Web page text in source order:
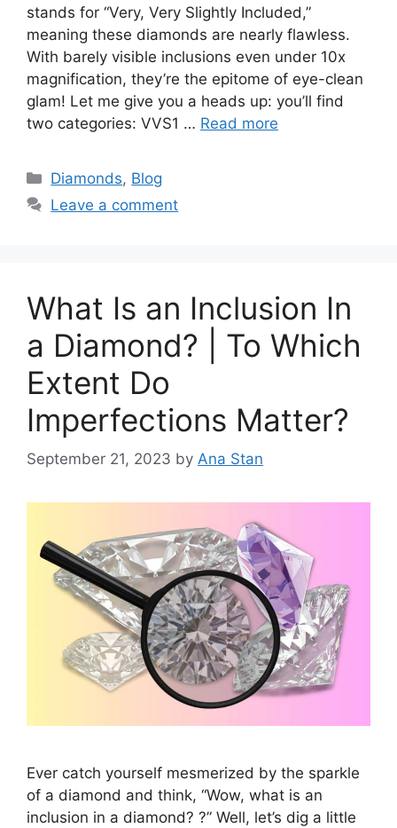
stands for “Very, Very Slightly Included,”
meaning these diamonds are nearly flawless.
With barely visible inclusions even under 10x
magnification, they’re the epitome of eye-clean
glam! Let me give you a heads up: you’ll find
two categories: VVS1 … Read more
Categories
Diamonds, Blog
Leave a comment
What Is an Inclusion In
a Diamond? | To Which
Extent Do
Imperfections Matter?
September 21, 2023 by Ana Stan
Ever catch yourself mesmerized by the sparkle
of a diamond and think, “Wow, what is an
inclusion in a diamond? ?” Well, let’s dig a little